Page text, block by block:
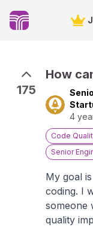
175
How
4
Code
Senior
My goal
coding. I
someone
quality